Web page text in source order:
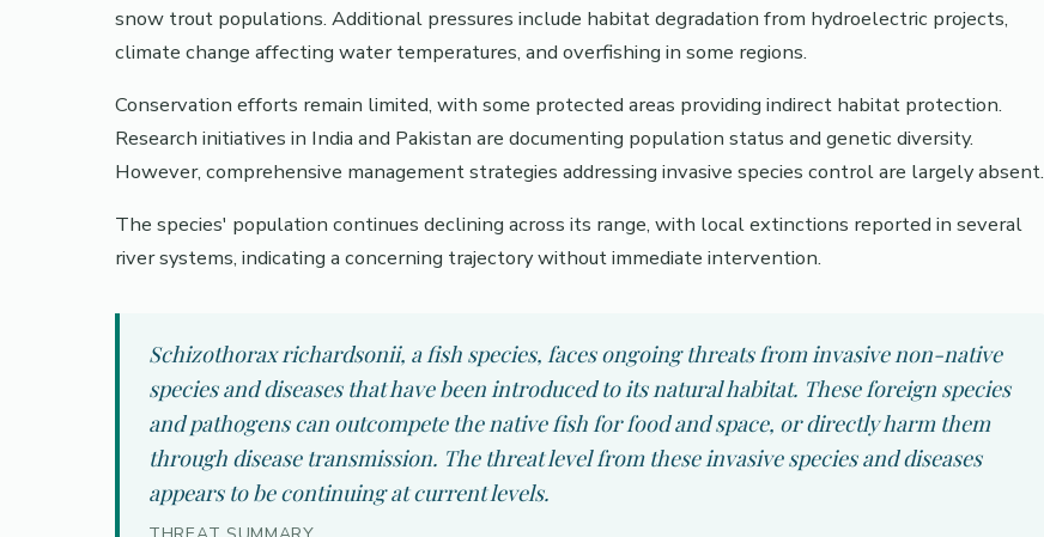
snow trout populations. Additional pressures include habitat degradation from hydroelectric projects,
climate change affecting water temperatures, and overfishing in some regions.
Conservation efforts remain limited, with some protected areas providing indirect habitat protection.
Research initiatives in India and Pakistan are documenting population status and genetic diversity.
However, comprehensive management strategies addressing invasive species control are largely absent.
The species' population continues declining across its range, with local extinctions reported in several
river systems, indicating a concerning trajectory without immediate intervention.
Schizothorax richardsonii, a fish species, faces ongoing threats from invasive non-native
species and diseases that have been introduced to its natural habitat. These foreign species
and pathogens can outcompete the native fish for food and space, or directly harm them
through disease transmission. The threat level from these invasive species and diseases
appears to be continuing at current levels.